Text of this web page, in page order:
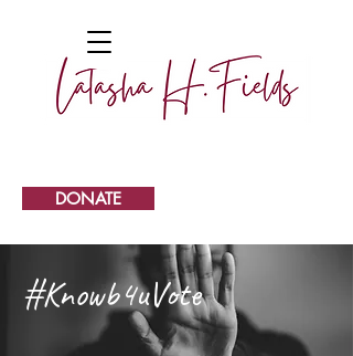
DONATE
#Knowb4uVote